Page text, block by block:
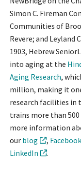
Simon C. Fireman
Communities of
Revere; and Leyland
1903, Hebrew
into aging at the
Aging Research,
million, making it
research facilities in
trains more than 500
more information
our blog , Facebook
LinkedIn
.